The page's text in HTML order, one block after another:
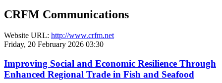
CRFM Communications
Website URL: http://www.crfm.net
Friday, 20 February 2026 03:30
Improving Social and Economic Resilience Through
Enhanced Regional Trade in Fish and Seafood